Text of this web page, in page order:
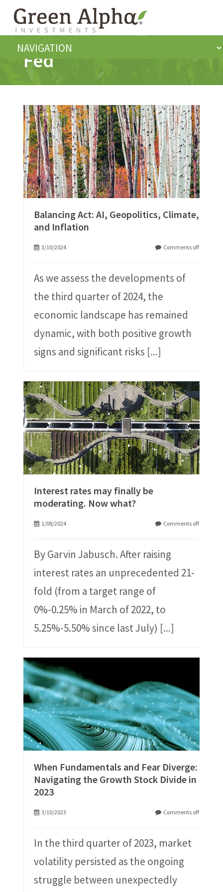
Fed
Balancing Act: AI, Geopolitics, Climate,
and Inflation
3/10/2024 Comments off
As we assess the developments of
the third quarter of 2024, the
economic landscape has remained
dynamic, with both positive growth
signs and significant risks [...]
Interest rates may finally be
moderating. Now what?
1/08/2024 Comments off
By Garvin Jabusch. After raising
interest rates an unprecedented 21-
fold (from a target range of
0%-0.25% in March of 2022, to
5.25%-5.50% since last July) [...]
When Fundamentals and Fear Diverge:
Navigating the Growth Stock Divide in
2023
3/10/2023 Comments off
In the third quarter of 2023, market
volatility persisted as the ongoing
struggle between unexpectedly